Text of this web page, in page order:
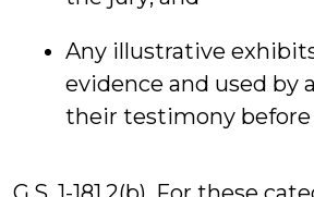
Any illustrative
evidence and used by
their testimony before